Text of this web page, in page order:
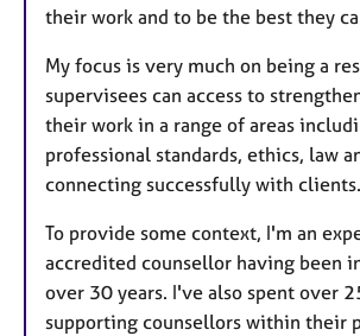
their work and to be the best they
My focus is very much on being a
supervisees can access to
their work in a range of areas
professional standards, ethics, law
connecting successfully with clients.
To provide some context, I'm an
accredited counsellor having been
over 30 years. I've also spent over
supporting counsellors within their